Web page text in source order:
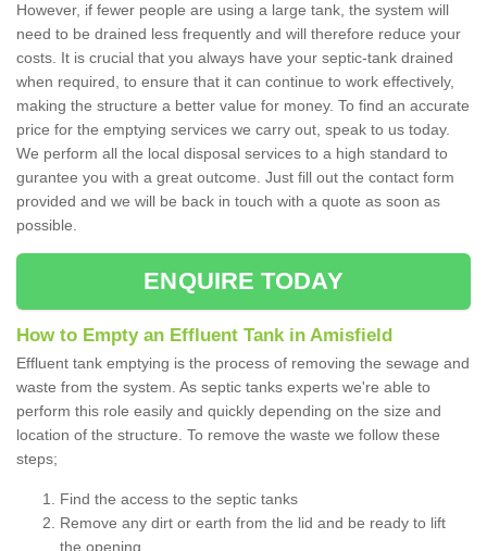
However, if fewer people are using a large tank, the system will
need to be drained less frequently and will therefore reduce your
costs. It is crucial that you always have your septic-tank drained
when required, to ensure that it can continue to work effectively,
making the structure a better value for money. To find an accurate
price for the emptying services we carry out, speak to us today.
We perform all the local disposal services to a high standard to
gurantee you with a great outcome. Just fill out the contact form
provided and we will be back in touch with a quote as soon as
possible.
ENQUIRE TODAY
How to Empty an Effluent Tank in Amisfield
Effluent tank emptying is the process of removing the sewage and
waste from the system. As septic tanks experts we're able to
perform this role easily and quickly depending on the size and
location of the structure. To remove the waste we follow these
steps;
Find the access to the septic tanks
Remove any dirt or earth from the lid and be ready to lift
the opening